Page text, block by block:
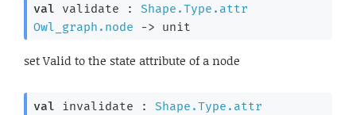
val validate : Shape.Type.attr
Owl_graph.node
-> unit
set Valid to the state attribute of a node
val invalidate : Shape.Type.attr